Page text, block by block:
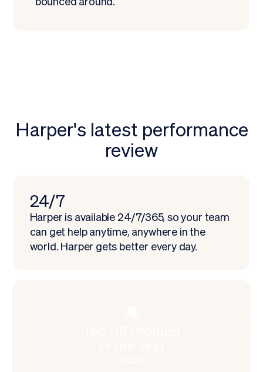
Harper's latest performance
review
24/7
Harper is available 24/7/365, so your team
can get help anytime, anywhere in the
world. Harper gets better every day.